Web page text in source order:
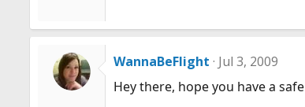
WannaBeFlight Jul 3, 2009
Hey there, hope you have a